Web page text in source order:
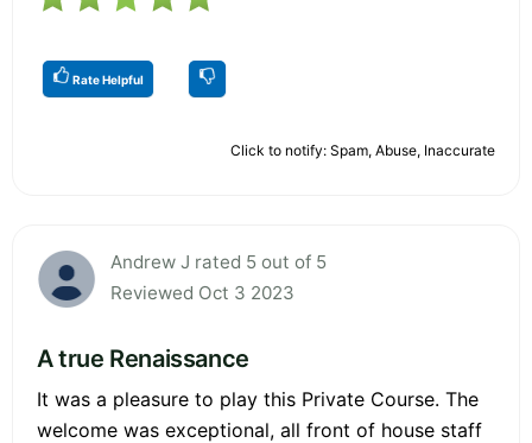
Rate Helpful
Click to notify: Spam, Abuse, Inaccurate
Andrew J rated 5 out of 5
Reviewed Oct 3 2023
A true Renaissance
It was a pleasure to play this Private Course. The
welcome was exceptional, all front of house staff